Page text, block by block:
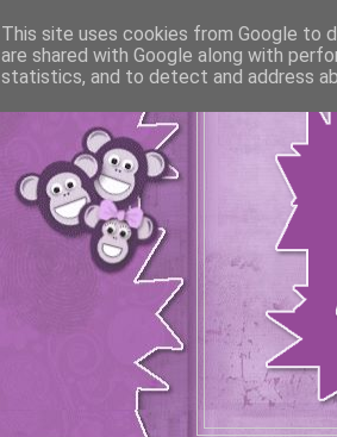
This site uses cookies from Google to
are shared with Google along with
statistics, and to detect and address